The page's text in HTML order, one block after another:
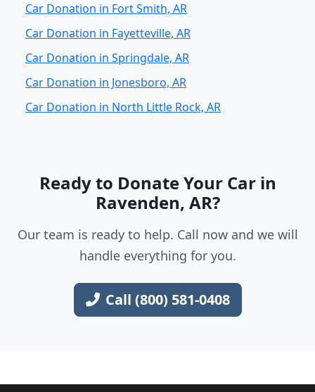
Car Donation in Fort Smith, AR
Car Donation in Fayetteville, AR
Car Donation in Springdale, AR
Car Donation in Jonesboro, AR
Car Donation in North Little Rock, AR
Ready to Donate Your Car in
Ravenden, AR?
Our team is ready to help. Call now and we will
handle everything for you.
Call (800) 581-0408